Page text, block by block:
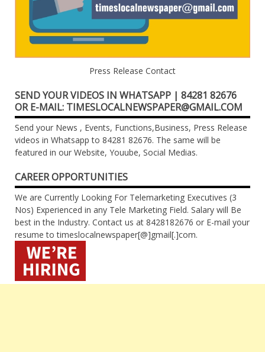
Press Release Contact
SEND YOUR VIDEOS IN WHATSAPP | 84281 82676
OR E-MAIL: TIMESLOCALNEWSPAPER@GMAIL.COM
Send your News , Events, Functions,Business, Press Release
videos in Whatsapp to 84281 82676. The same will be
featured in our Website, Youube, Social Medias.
CAREER OPPORTUNITIES
We are Currently Looking For Telemarketing Executives (3
Nos) Experienced in any Tele Marketing Field. Salary will Be
best in the Industry. Contact us at 8428182676 or E-mail your
resume to timeslocalnewspaper[@]gmail[.]com.